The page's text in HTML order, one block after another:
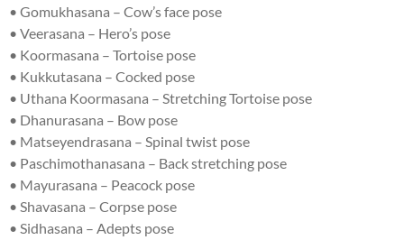
• Gomukhasana – Cow’s face pose
• Veerasana – Hero’s pose
• Koormasana – Tortoise pose
• Kukkutasana – Cocked pose
• Uthana Koormasana – Stretching Tortoise pose
• Dhanurasana – Bow pose
• Matseyendrasana – Spinal twist pose
• Paschimothanasana – Back stretching pose
• Mayurasana – Peacock pose
• Shavasana – Corpse pose
• Sidhasana – Adepts pose